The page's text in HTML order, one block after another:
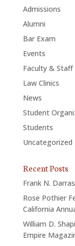
Admissions
Alumni
Bar Exam
Events
Faculty & Staff
Law Clinics
News
Student
Students
Uncategorized
Recent Posts
Frank N.
Rose Pothier
California
William D.
Empire